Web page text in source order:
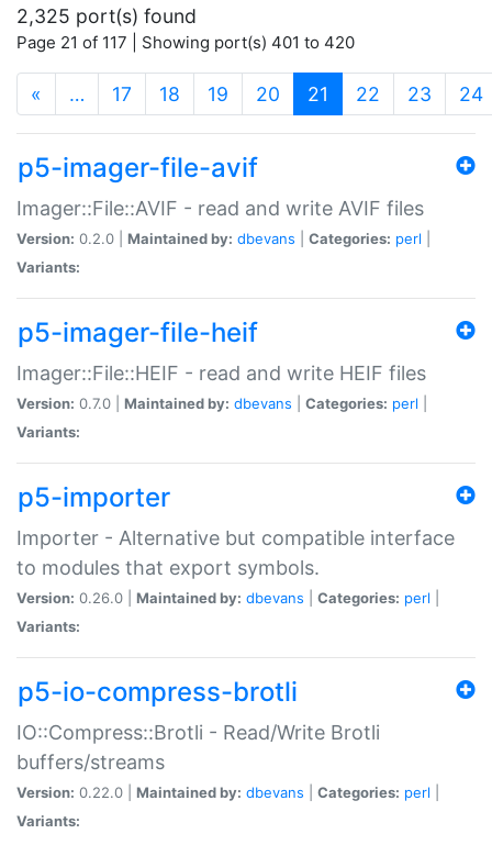
2,325 port(s) found
Page 21 of 117 | Showing port(s) 401 to 420
« … 17 18 19 20 21 (current)
22 23 24
p5-imager-file-avif
Imager::File::AVIF - read and write AVIF files
Version: 0.2.0 | Maintained by: dbevans Categories: perl
Variants:
p5-imager-file-heif
Imager::File::HEIF - read and write HEIF files
Version: 0.7.0 | Maintained by: dbevans Categories: perl
Variants:
p5-importer
Importer - Alternative but compatible interface
to modules that export symbols.
Version: 0.26.0 | Maintained by: dbevans Categories: perl
Variants:
p5-io-compress-brotli
IO::Compress::Brotli - Read/Write Brotli
buffers/streams
Version: 0.22.0 | Maintained by: dbevans Categories: perl
Variants: